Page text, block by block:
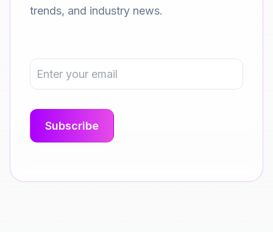
trends, and industry news.